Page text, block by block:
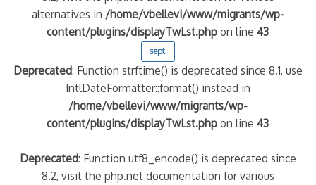
alternatives in /home/vbellevi/www/migrants/wp-
content/plugins/displayTwLst.php on line43
sept.
Deprecated: Function strftime() is deprecated since 8.1, use
IntlDateFormatter::format() instead in
/home/vbellevi/www/migrants/wp-
content/plugins/displayTwLst.php on line43
Deprecated: Function utf8_encode() is deprecated since
8.2, visit the php.net documentation for various